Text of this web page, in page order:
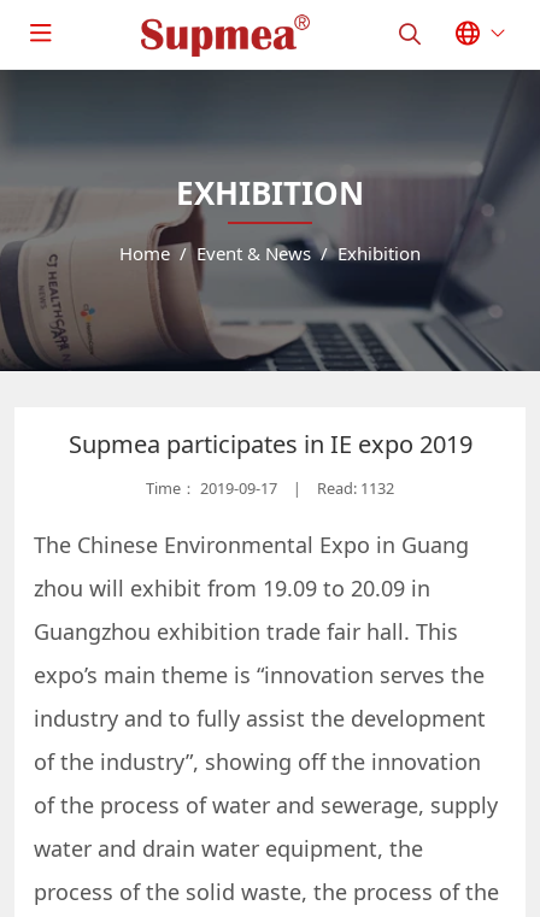
EXHIBITION
Home Event & News Exhibition
Supmea participates in IE expo 2019
Time： 2019-09-17 | Read: 1132
The Chinese Environmental Expo in Guang
zhou will exhibit from 19.09 to 20.09 in
Guangzhou exhibition trade fair hall. This
expo’s main theme is “innovation serves the
industry and to fully assist the development
of the industry”, showing off the innovation
of the process of water and sewerage, supply
water and drain water equipment, the
process of the solid waste, the process of the